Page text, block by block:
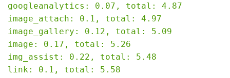
googleanalytics: 0.07, total: 4.87
image_attach: 0.1, total: 4.97
image_gallery: 0.12, total: 5.09
image: 0.17, total: 5.26
img_assist: 0.22, total: 5.48
link: 0.1, total: 5.58